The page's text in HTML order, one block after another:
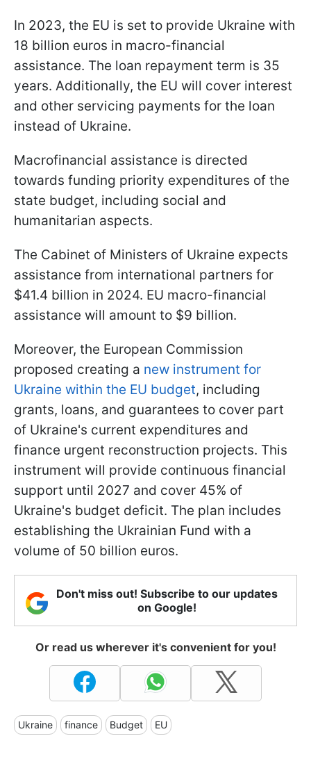
In 2023, the EU is set to provide Ukraine with
18 billion euros in macro-financial
assistance. The loan repayment term is 35
years. Additionally, the EU will cover interest
and other servicing payments for the loan
instead of Ukraine.
Macrofinancial assistance is directed
towards funding priority expenditures of the
state budget, including social and
humanitarian aspects.
The Cabinet of Ministers of Ukraine expects
assistance from international partners for
$41.4 billion in 2024. EU macro-financial
assistance will amount to $9 billion.
Moreover, the European Commission
proposed creating a new instrument for
Ukraine within the EU budget, including
grants, loans, and guarantees to cover part
of Ukraine's current expenditures and
finance urgent reconstruction projects. This
instrument will provide continuous financial
support until 2027 and cover 45% of
Ukraine's budget deficit. The plan includes
establishing the Ukrainian Fund with a
volume of 50 billion euros.
Don't miss out! Subscribe to our updates
on Google!
Or read us wherever it's convenient for you!
Ukraine finance Budget EU